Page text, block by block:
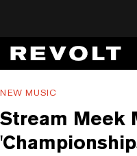
NEW MUSIC
Stream Meek